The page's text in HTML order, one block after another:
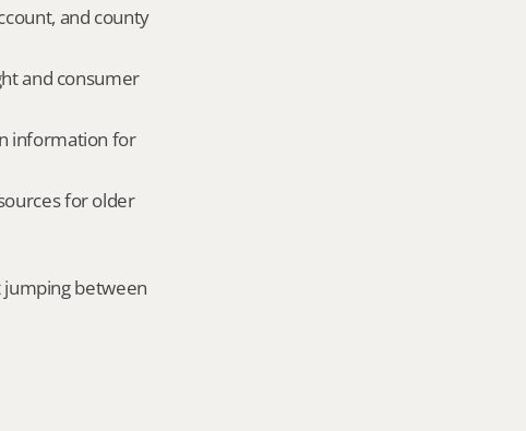
and county
and consumer
information for
for older
between